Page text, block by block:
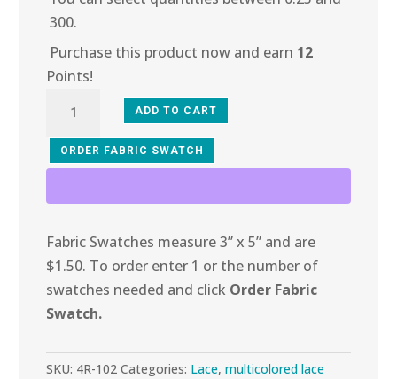
300.
Purchase this product now and earn 12
Points!
Busy
Bubbles
ADD TO CART
ORDER FABRIC SWATCH
Fabric Swatches measure 3” x 5” and are
$1.50. To order enter 1 or the number of
swatches needed and click Order Fabric
Swatch.
SKU: 4R-102 Categories: Lace,multicolored lace